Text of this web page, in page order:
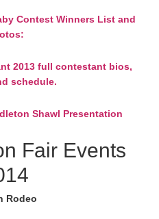
Contest Winners List and
2013 full contestant bios,
schedule.
Shawl Presentation
Fair Events
Rodeo